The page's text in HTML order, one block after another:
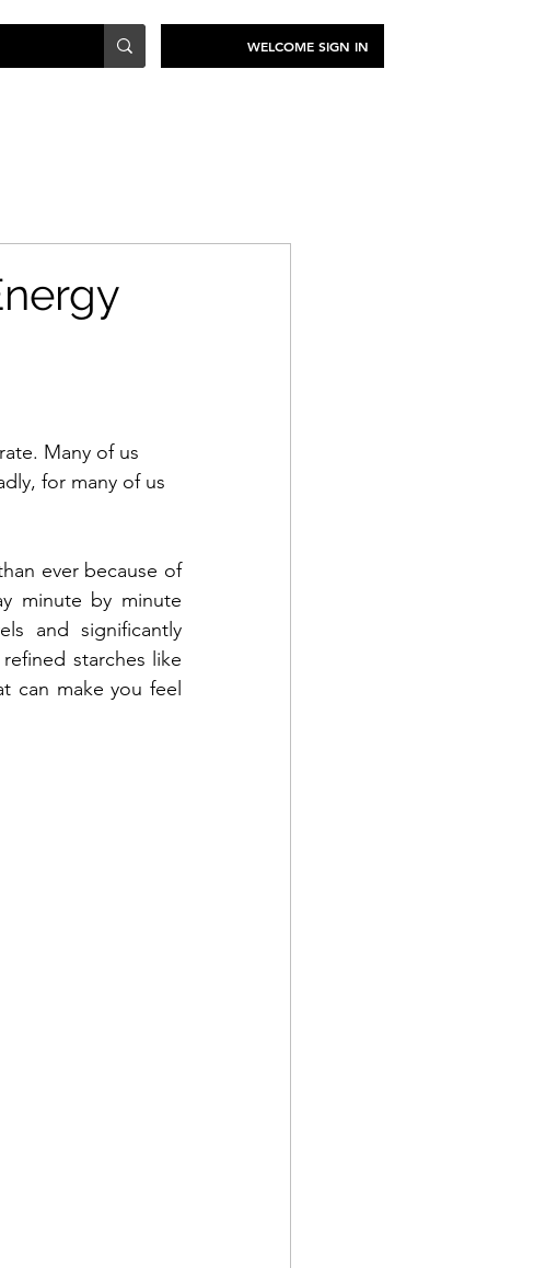
WELCOME SIGN IN
Many of us
for many of us
ever because of
minute by minute
and significantly
starches like
can make you feel